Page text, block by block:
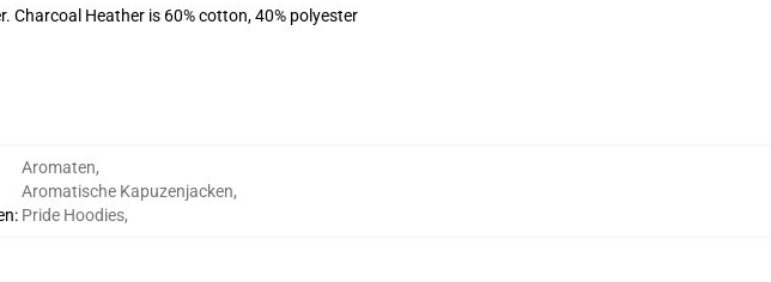
Charcoal Heather is 60% cotton, 40% polyester
:
Aromaten,
Aromatische Kapuzenjacken,
Pride Hoodies,